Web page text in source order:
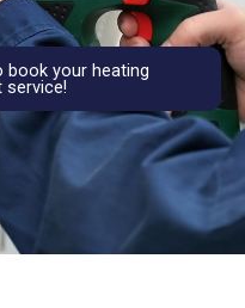
book your heating
service!